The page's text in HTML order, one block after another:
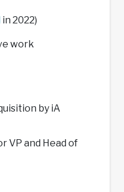
in 2022)
work
by iA
VP and Head of